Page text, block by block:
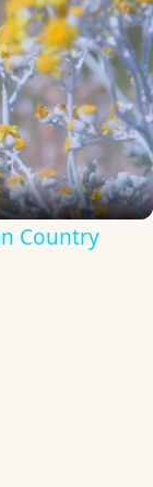
Country